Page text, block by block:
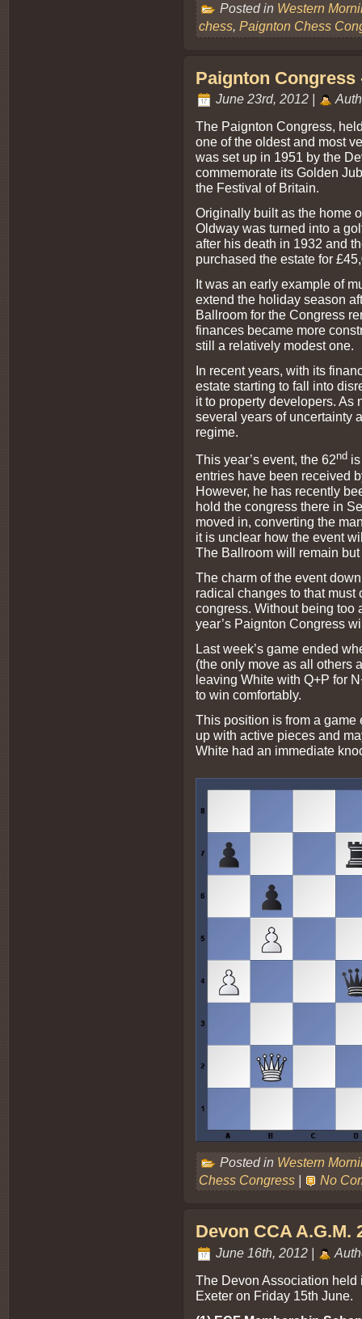
Posted in Western
chess, Paignton Chess
Paignton Congress
June 23rd, 2012 |
The Paignton Congress,
one of the oldest and most
was set up in 1951 by the
commemorate its Golden
the Festival of Britain.
Originally built as the home
Oldway was turned into a
after his death in 1932 and
purchased the estate for
It was an early example of
extend the holiday season
Ballroom for the Congress
finances became more
still a relatively modest one.
In recent years, with its
estate starting to fall into
it to property developers. As
several years of uncertainty
regime.
This year’s event, the 62nd
entries have been received
However, he has recently
hold the congress there in
moved in, converting the
it is unclear how the event
The Ballroom will remain
The charm of the event
radical changes to that must
congress. Without being too
year’s Paignton Congress
Last week’s game ended
(the only move as all others
leaving White with Q+P for
to win comfortably.
This position is from a
up with active pieces and
White had an immediate
Posted in Western
Chess Congress | No
Devon CCA A.G.M.
June 16th, 2012 |
The Devon Association held
Exeter on Friday 15th June.